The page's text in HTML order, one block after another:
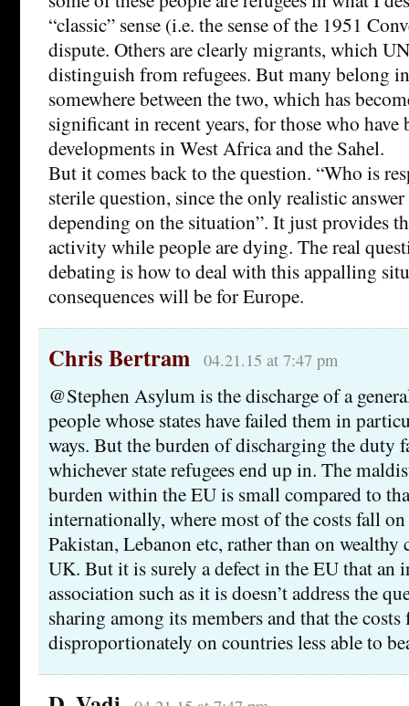
“classic” sense (i.e. the sense of the 1951
dispute. Others are clearly migrants, which
distinguish from refugees. But many belong
somewhere between the two, which has
significant in recent years, for those who
developments in West Africa and the Sahel.
But it comes back to the question. “Who is
sterile question, since the only realistic
depending on the situation”. It just provides
activity while people are dying. The real
debating is how to deal with this appalling
consequences will be for Europe.
Chris Bertram 04.21.15 at 7:47 pm
@Stephen Asylum is the discharge of a
people whose states have failed them in
ways. But the burden of discharging the duty
whichever state refugees end up in. The
burden within the EU is small compared to
internationally, where most of the costs fall on
Pakistan, Lebanon etc, rather than on wealthy
UK. But it is surely a defect in the EU that an
association such as it is doesn’t address the
sharing among its members and that the costs
disproportionately on countries less able to